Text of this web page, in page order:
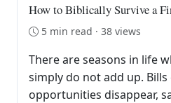
How to Biblically Survive a
5 min read · 38 views
There are seasons in life
simply do not add up.
opportunities disappear,